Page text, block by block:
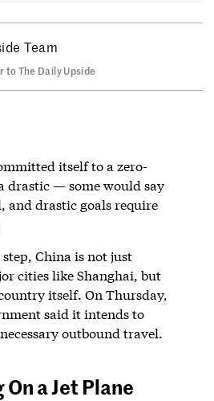
Team
The Daily Upside
itself to a zero-
drastic — some would say
and drastic goals require
China is not just
cities like Shanghai, but
itself. On Thursday,
said it intends to
outbound travel.
a Jet Plane